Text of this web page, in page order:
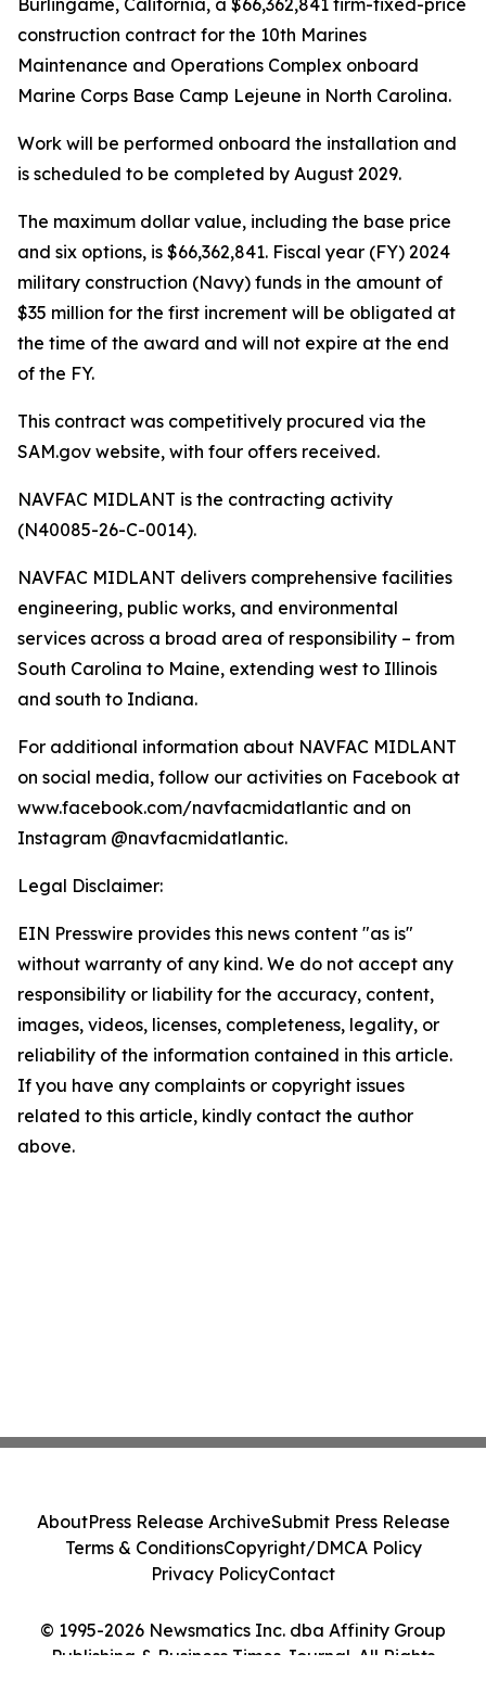
Burlingame, California, a $66,362,841 firm-fixed-price
construction contract for the 10th Marines
Maintenance and Operations Complex onboard
Marine Corps Base Camp Lejeune in North Carolina.
Work will be performed onboard the installation and
is scheduled to be completed by August 2029.
The maximum dollar value, including the base price
and six options, is $66,362,841. Fiscal year (FY) 2024
military construction (Navy) funds in the amount of
$35 million for the first increment will be obligated at
the time of the award and will not expire at the end
of the FY.
This contract was competitively procured via the
SAM.gov website, with four offers received.
NAVFAC MIDLANT is the contracting activity
(N40085-26-C-0014).
NAVFAC MIDLANT delivers comprehensive facilities
engineering, public works, and environmental
services across a broad area of responsibility – from
South Carolina to Maine, extending west to Illinois
and south to Indiana.
For additional information about NAVFAC MIDLANT
on social media, follow our activities on Facebook at
www.facebook.com/navfacmidatlantic and on
Instagram @navfacmidatlantic.
Legal Disclaimer:
EIN Presswire provides this news content "as is"
without warranty of any kind. We do not accept any
responsibility or liability for the accuracy, content,
images, videos, licenses, completeness, legality, or
reliability of the information contained in this article.
If you have any complaints or copyright issues
related to this article, kindly contact the author
above.
© 1995-2026 Newsmatics Inc. dba Affinity Group
Publishing & Business Times Journal. All Rights
AboutPress Release ArchiveSubmit Press Release
Terms & ConditionsCopyright/DMCA Policy
Privacy PolicyContact